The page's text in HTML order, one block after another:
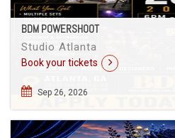
BDM POWERSHOOT
Studio Atlanta
Book your tickets
Sep 26, 2026